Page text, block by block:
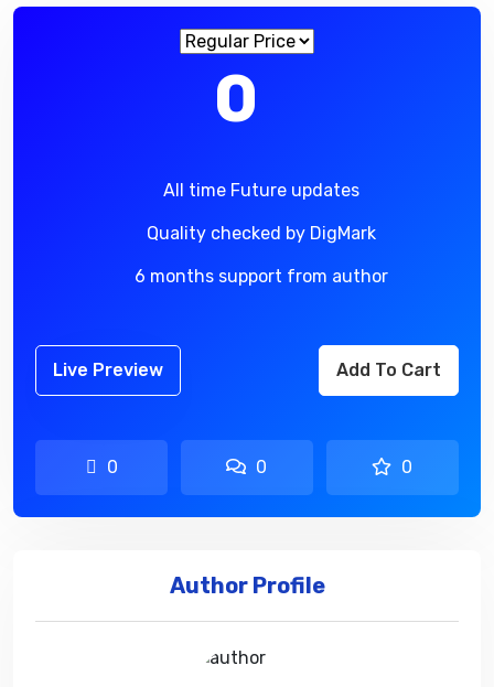
0
All time Future updates
Quality checked by DigMark
6 months support from author
Live Preview Add To Cart
0 0 0
Author Profile